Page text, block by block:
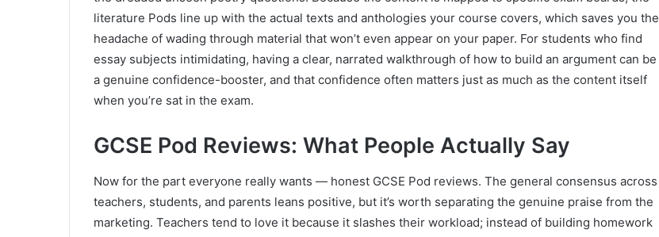
literature Pods line up with the actual texts and anthologies your course covers, which saves you the
headache of wading through material that won’t even appear on your paper. For students who find
essay subjects intimidating, having a clear, narrated walkthrough of how to build an argument can be
a genuine confidence-booster, and that confidence often matters just as much as the content itself
when you’re sat in the exam.
GCSE Pod Reviews: What People Actually Say
Now for the part everyone really wants — honest GCSE Pod reviews. The general consensus across
teachers, students, and parents leans positive, but it’s worth separating the genuine praise from the
marketing. Teachers tend to love it because it slashes their workload; instead of building homework